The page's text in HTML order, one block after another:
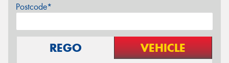
Postcode*
REGO VEHICLE